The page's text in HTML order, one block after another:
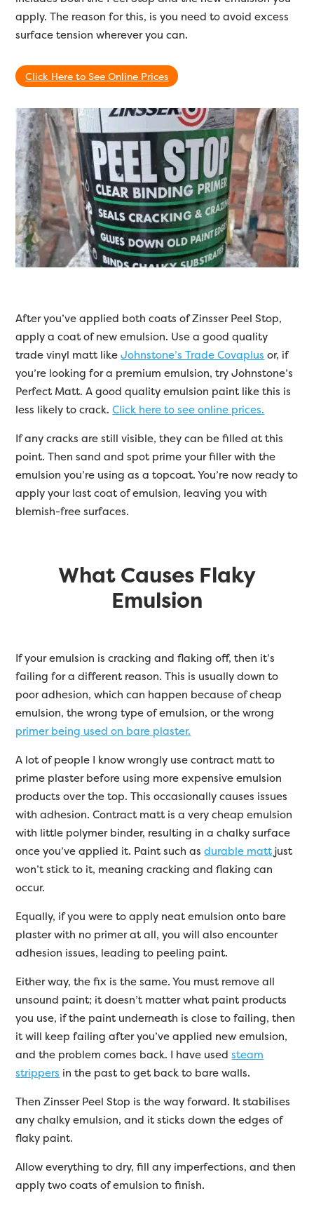
apply. The reason for this, is you need to avoid excess
surface tension wherever you can.
Click Here to See Online Prices
After you’ve applied both coats of Zinsser Peel Stop,
apply a coat of new emulsion. Use a good quality
trade vinyl matt likeJohnstone’s Trade Covaplus or, if
you’re looking for a premium emulsion, try Johnstone’s
Perfect Matt. A good quality emulsion paint like this is
less likely to crack.Click here to see online prices.
If any cracks are still visible, they can be filled at this
point. Then sand and spot prime your filler with the
emulsion you’re using as a topcoat. You’re now ready to
apply your last coat of emulsion, leaving you with
blemish-free surfaces.
What Causes Flaky
Emulsion
If your emulsion is cracking and flaking off, then it’s
failing for a different reason. This is usually down to
poor adhesion, which can happen because of cheap
emulsion, the wrong type of emulsion, or the wrong
primer being used on bare plaster.
A lot of people I know wrongly use contract matt to
prime plaster before using more expensive emulsion
products over the top. This occasionally causes issues
with adhesion. Contract matt is a very cheap emulsion
with little polymer binder, resulting in a chalky surface
once you’ve applied it. Paint such asdurable mattjust
won’t stick to it, meaning cracking and flaking can
occur.
Equally, if you were to apply neat emulsion onto bare
plaster with no primer at all, you will also encounter
adhesion issues, leading to peeling paint.
Either way, the fix is the same. You must remove all
unsound paint; it doesn’t matter what paint products
you use, if the paint underneath is close to failing, then
it will keep failing after you’ve applied new emulsion,
and the problem comes back. I have usedsteam
strippers in the past to get back to bare walls.
Then Zinsser Peel Stop is the way forward. It stabilises
any chalky emulsion, and it sticks down the edges of
flaky paint.
Allow everything to dry, fill any imperfections, and then
apply two coats of emulsion to finish.